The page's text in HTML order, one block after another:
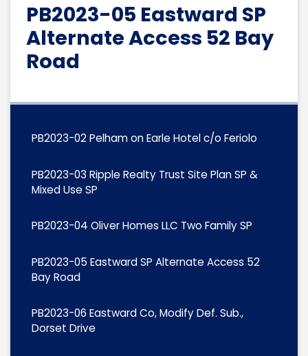
PB2023-05 Eastward SP
Alternate Access 52 Bay
Road
PB2023-02 Pelham on Earle Hotel c/o Feriolo
PB2023-03 Ripple Realty Trust Site Plan SP &
Mixed Use SP
PB2023-04 Oliver Homes LLC Two Family SP
PB2023-05 Eastward SP Alternate Access 52
Bay Road
PB2023-06 Eastward Co, Modify Def. Sub.,
Dorset Drive